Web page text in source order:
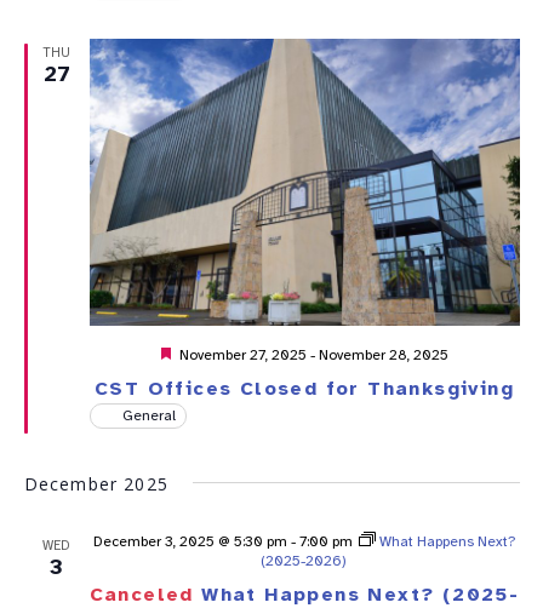
THU
27
CST Offices Closed for Thanksgiving
Featured
November 27, 2025 - November 28, 2025
General
December 2025
WED
3
Canceled What Happens Next? (2025-
December 3, 2025 @ 5:30 pm - 7:00 pm
What Happens Next?
(2025-2026)